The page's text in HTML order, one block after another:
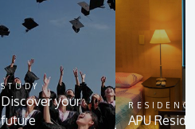
STUDY
Discover your
future
APU